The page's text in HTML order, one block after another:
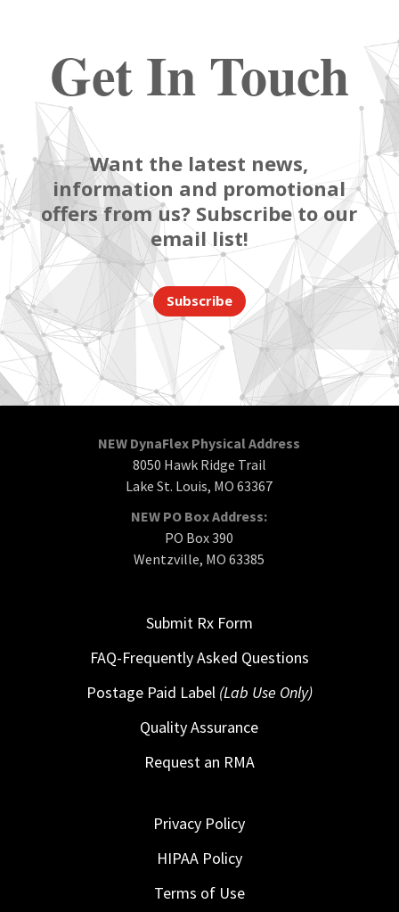
Get In Touch
Want the latest news,
information and promotional
offers from us? Subscribe to our
email list!
Subscribe
NEW DynaFlex Physical Address
8050 Hawk Ridge Trail
Lake St. Louis, MO 63367
NEW PO Box Address:
PO Box 390
Wentzville, MO 63385
Submit Rx Form
FAQ-Frequently Asked Questions
Postage Paid Label (Lab Use Only)
Quality Assurance
Request an RMA
Privacy Policy
HIPAA Policy
Terms of Use